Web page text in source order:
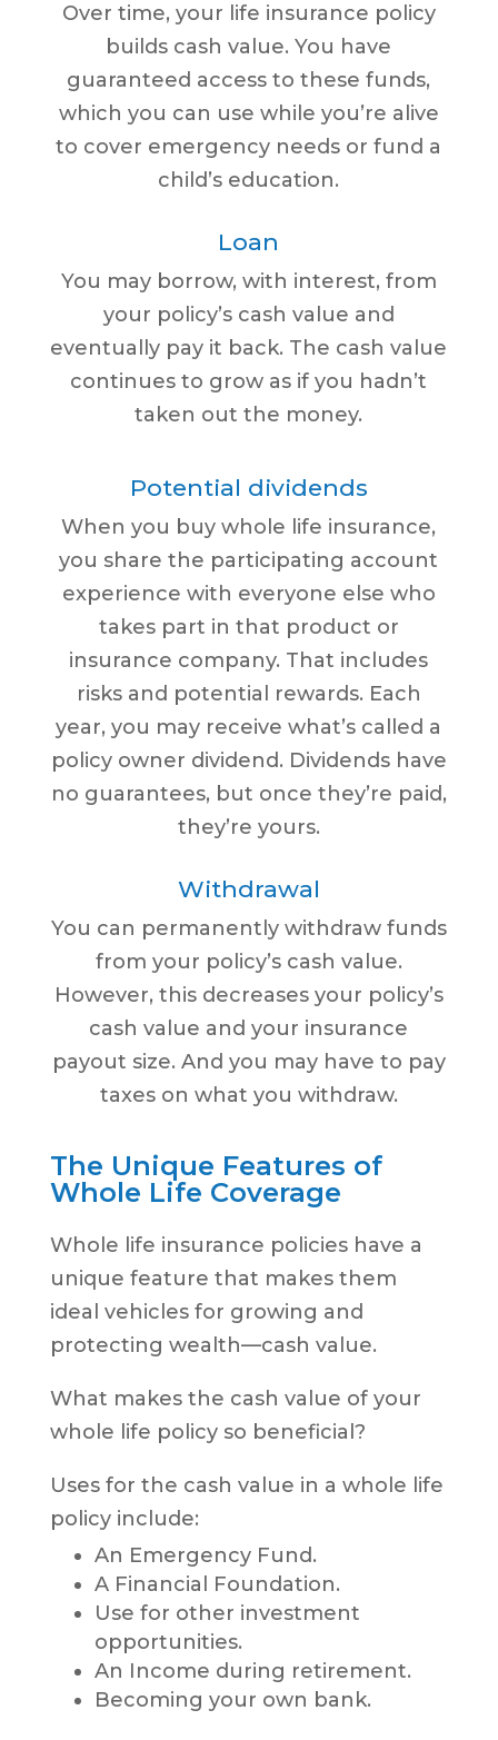
Over time, your life insurance policy
builds cash value. You have
guaranteed access to these funds,
which you can use while you’re alive
to cover emergency needs or fund a
child’s education.
Loan
You may borrow, with interest, from
your policy’s cash value and
eventually pay it back. The cash value
continues to grow as if you hadn’t
taken out the money.
Potential dividends
When you buy whole life insurance,
you share the participating account
experience with everyone else who
takes part in that product or
insurance company. That includes
risks and potential rewards. Each
year, you may receive what’s called a
policy owner dividend. Dividends have
no guarantees, but once they’re paid,
they’re yours.
Withdrawal
You can permanently withdraw funds
from your policy’s cash value.
However, this decreases your policy’s
cash value and your insurance
payout size. And you may have to pay
taxes on what you withdraw.
The Unique Features of
Whole Life Coverage
Whole life insurance policies have a
unique feature that makes them
ideal vehicles for growing and
protecting wealth—cash value.
What makes the cash value of your
whole life policy so beneficial?
Uses for the cash value in a whole life
policy include:
An Emergency Fund.
A Financial Foundation.
Use for other investment
opportunities.
An Income during retirement.
Becoming your own bank.